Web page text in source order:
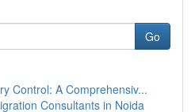
Go
Control: A Comprehensiv...
Consultants in Noida